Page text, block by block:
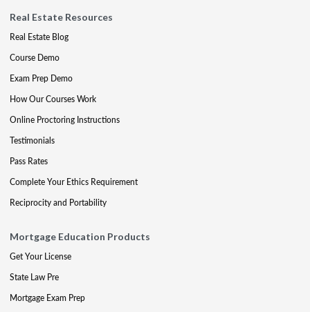
Real Estate Resources
Real Estate Blog
Course Demo
Exam Prep Demo
How Our Courses Work
Online Proctoring Instructions
Testimonials
Pass Rates
Complete Your Ethics Requirement
Reciprocity and Portability
Mortgage Education Products
Get Your License
State Law Pre
Mortgage Exam Prep